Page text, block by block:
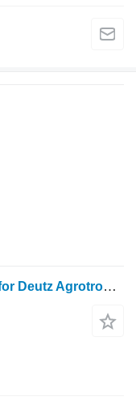
Dæksel other hydraulic spare part for Deutz Agrotron 90 wheel tractor